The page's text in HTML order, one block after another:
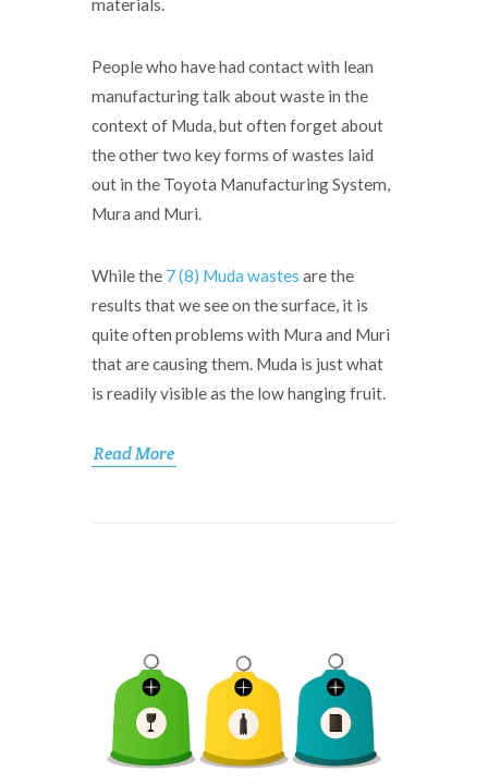
materials.
People who have had contact with lean
manufacturing talk about waste in the
context of Muda, but often forget about
the other two key forms of wastes laid
out in the Toyota Manufacturing System,
Mura and Muri.
While the 7 (8) Muda wastes are the
results that we see on the surface, it is
quite often problems with Mura and Muri
that are causing them. Muda is just what
is readily visible as the low hanging fruit.
Read More